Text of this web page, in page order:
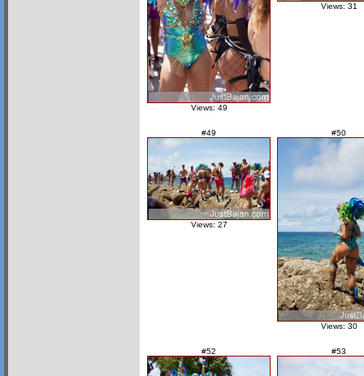
Views: 49
Views: 31
#49
Views: 27
#50
Views: 30
#52 #53